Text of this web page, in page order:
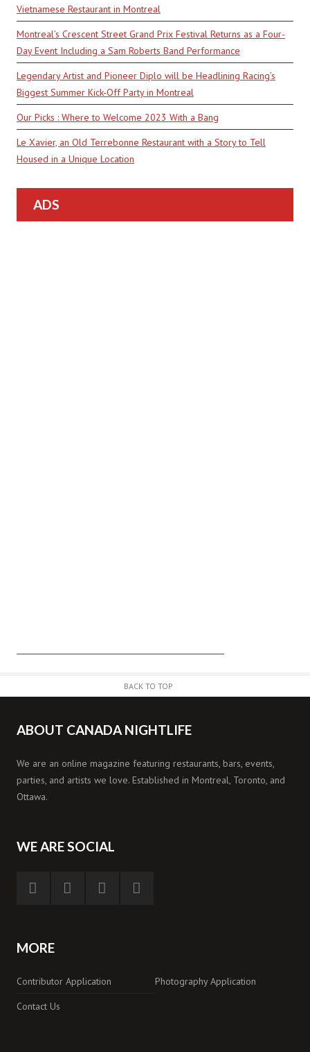
Vietnamese Restaurant in Montreal
Montreal’s Crescent Street Grand Prix Festival Returns as a Four-
Day Event Including a Sam Roberts Band Performance
Legendary Artist and Pioneer Diplo will be Headlining Racing’s
Biggest Summer Kick-Off Party in Montreal
Our Picks : Where to Welcome 2023 With a Bang
Le Xavier, an Old Terrebonne Restaurant with a Story to Tell
Housed in a Unique Location
ADS
BACK TO TOP
ABOUT CANADA NIGHTLIFE
We are an online magazine featuring restaurants, bars, events,
parties, and artists we love. Established in Montreal, Toronto, and
Ottawa.
WE ARE SOCIAL
MORE
Contributor Application
Photography Application
Contact Us